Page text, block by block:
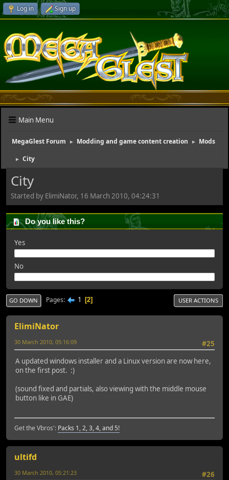
Log in Sign up
Main Menu
MegaGlest Forum ► Modding and game content creation ► Mods
► City
City
Started by ElimiNator, 16 March 2010, 04:24:31
Do you like this?
Yes
No
GO DOWN Pages 1 2 USER ACTIONS
ElimiNator
#25
30 March 2010, 05:16:09
A updated windows installer and a Linux version are now here,
on the first post. :)
(sound fixed and partials, also viewing with the middle mouse
button like in GAE)
Get the Vbros': Packs 1, 2, 3, 4, and 5!
ultifd
#26
30 March 2010, 05:21:23